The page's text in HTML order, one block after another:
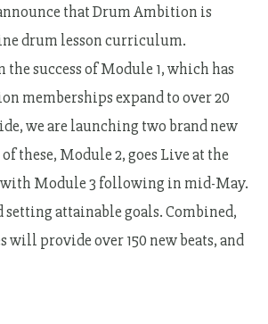
that Drum Ambition is
drum lesson curriculum.
success of Module 1, which has
memberships expand to over 20
we are launching two brand new
these, Module 2, goes Live at the
with Module 3 following in mid-May.
setting attainable goals. Combined,
will provide over 150 new beats, and